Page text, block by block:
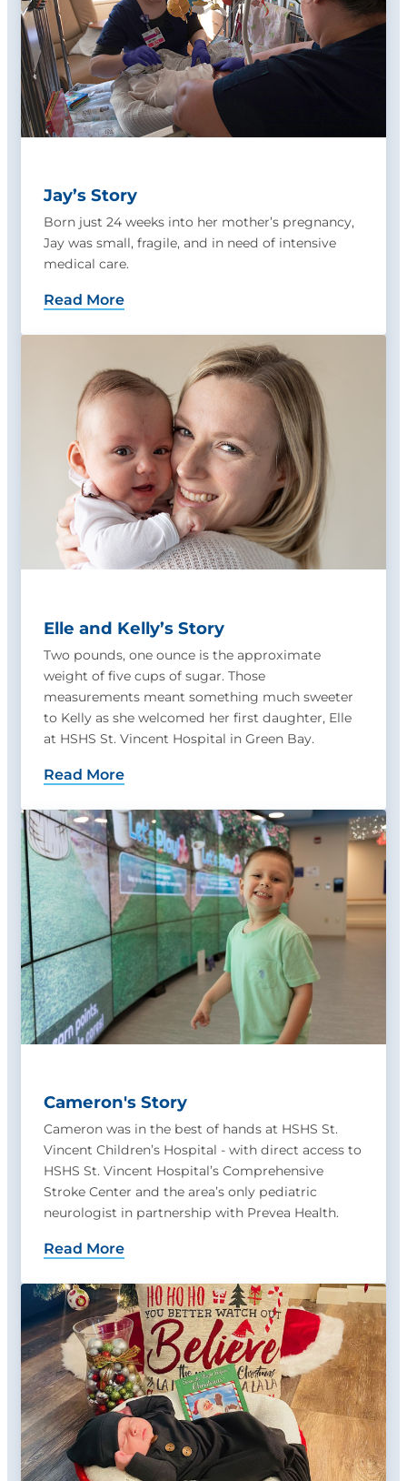
Jay’s Story
Born just 24 weeks into her mother’s pregnancy,
Jay was small, fragile, and in need of intensive
medical care.
Read More
Elle and Kelly’s Story
Two pounds, one ounce is the approximate
weight of five cups of sugar. Those
measurements meant something much sweeter
to Kelly as she welcomed her first daughter, Elle
at HSHS St. Vincent Hospital in Green Bay.
Read More
Cameron's Story
Cameron was in the best of hands at HSHS St.
Vincent Children’s Hospital - with direct access to
HSHS St. Vincent Hospital’s Comprehensive
Stroke Center and the area’s only pediatric
neurologist in partnership with Prevea Health.
Read More